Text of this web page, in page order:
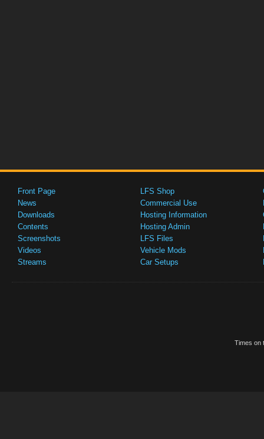
Front Page
News
Downloads
Contents
Screenshots
Videos
Streams
LFS Shop
Commercial Use
Hosting Information
Hosting Admin
LFS Files
Vehicle Mods
Car Setups
Times on